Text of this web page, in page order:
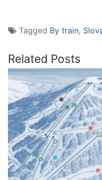
Tagged By train,
Related Posts